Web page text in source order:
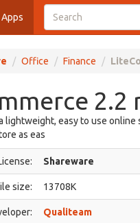
Office Finance
2.2
lightweight, easy to use
as eas
Shareware
size: 13708K
Qualiteam